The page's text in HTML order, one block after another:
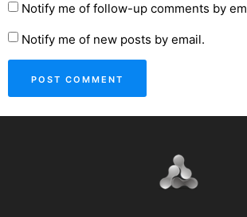
Notify me of follow-up comments by
Notify me of new posts by email.